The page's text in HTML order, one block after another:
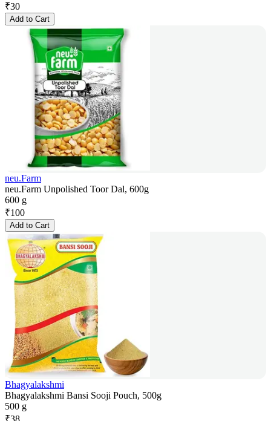
₹30
Add to Cart
neu.Farm
neu.Farm Unpolished Toor Dal, 600g
600 g
₹100
Add to Cart
Bhagyalakshmi
Bhagyalakshmi Bansi Sooji Pouch, 500g
500 g
₹38